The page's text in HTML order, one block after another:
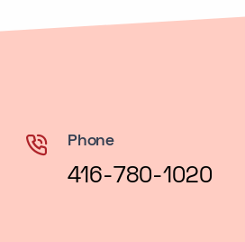
Phone
416-780-1020